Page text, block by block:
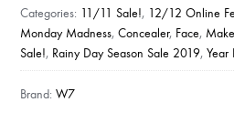
-
Green
quantity
Categories: 11/11 Sale!, 12/12 Online
Monday Madness,Concealer, Face,
Sale!, Rainy Day Season Sale 2019,Year
Brand:W7